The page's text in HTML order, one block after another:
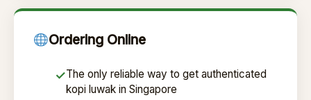
Ordering Online
✓The only reliable way to get authenticated
kopi luwak in Singapore